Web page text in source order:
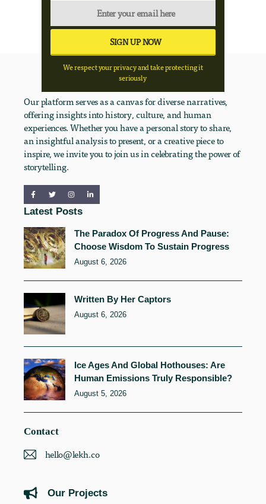
We respect your privacy and take protecting it
seriously
Our platform serves as a canvas for diverse narratives,
offering insights into history, culture, and human
experiences. Whether you have a personal story to share,
an insightful analysis to present, or a creative piece to
inspire, we invite you to join us in celebrating the power of
storytelling.
Latest Posts
The Paradox Of Progress And Pause:
Choose Wisdom To Sustain Progress
August 6, 2026
Written By Her Captors
August 6, 2026
Ice Ages And Global Hothouses: Are
Human Emissions Truly Responsible?
August 5, 2026
Contact
hello@lekh.co
Our Projects